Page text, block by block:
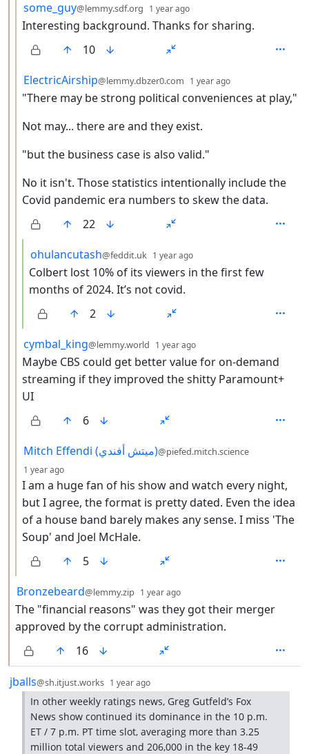
by
some_guy@lemmy.sdf.org 1 year ago
Interesting background. Thanks for sharing.
10
by
ElectricAirship@lemmy.dbzer0.com 1 year ago
"There may be strong political conveniences at play,"
Not may... there are and they exist.
"but the business case is also valid."
No it isn't. Those statistics intentionally include the
Covid pandemic era numbers to skew the data.
22
by
ohulancutash@feddit.uk 1 year ago
Colbert lost 10% of its viewers in the first few
months of 2024. It’s not covid.
2
by
cymbal_king@lemmy.world 1 year ago
Maybe CBS could get better value for on-demand
streaming if they improved the shitty Paramount+
UI
6
by
Mitch Effendi (ميتش أفندي)@piefed.mitch.science
1 year ago
I am a huge fan of his show and watch every night,
but I agree, the format is pretty dated. Even the idea
of a house band barely makes any sense. I miss 'The
Soup' and Joel McHale.
5
by
Bronzebeard@lemmy.zip 1 year ago
The "financial reasons" was they got their merger
approved by the corrupt administration.
16
by
jballs@sh.itjust.works 1 year ago
In other weekly ratings news, Greg Gutfeld’s Fox
News show continued its dominance in the 10 p.m.
ET / 7 p.m. PT time slot, averaging more than 3.25
million total viewers and 206,000 in the key 18-49